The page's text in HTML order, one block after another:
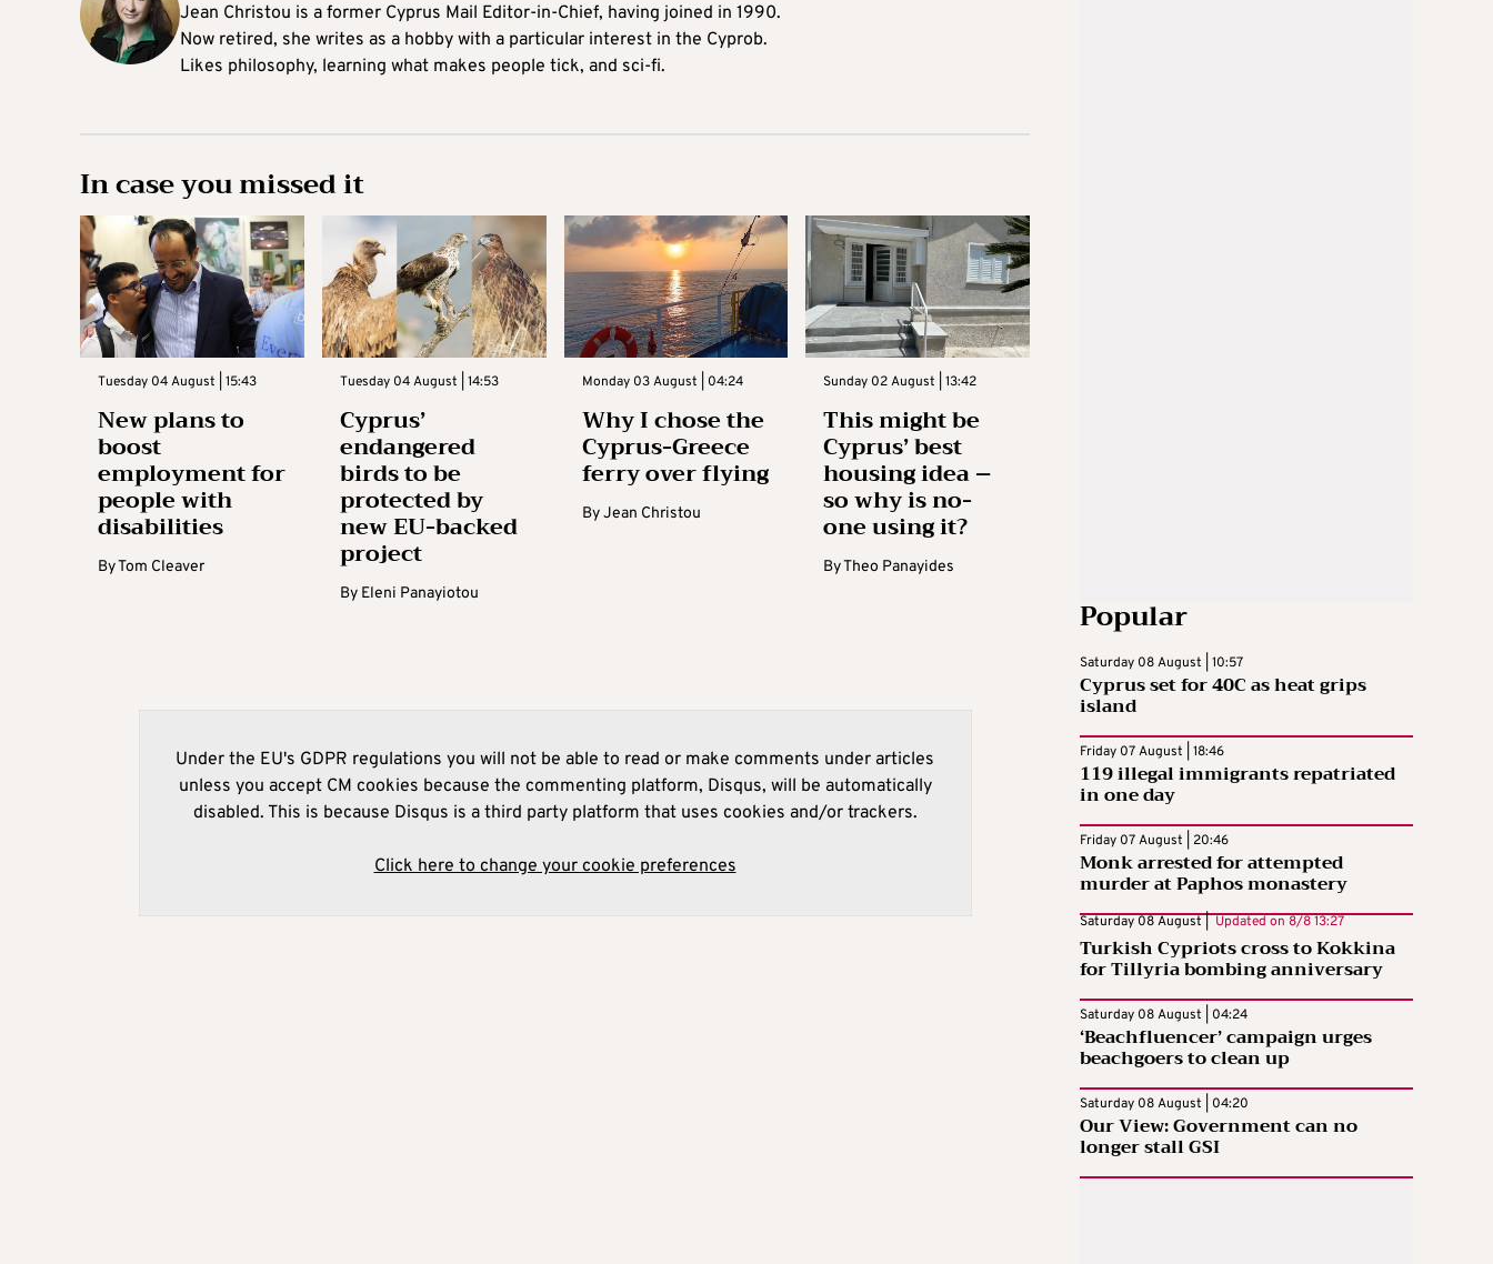
Jean Christou is a former Cyprus Mail Editor-in-Chief, having joined in 1990.
Now retired, she writes as a hobby with a particular interest in the Cyprob.
Likes philosophy, learning what makes people tick, and sci-fi.
In case you missed it
Tuesday 04 August | 15:43
New plans to
boost
employment for
people with
disabilities
ByTom Cleaver
Tuesday 04 August | 14:53
Cyprus’
endangered
birds to be
protected by
new EU-backed
project
By Eleni Panayiotou
Monday 03 August | 04:24
Why I chose the
Cyprus-Greece
ferry over flying
ByJean Christou
Sunday 02 August | 13:42
This might be
Cyprus’ best
housing idea –
so why is no-
one using it?
ByTheo Panayides
Under the EU's GDPR regulations you will not be able to read or make comments under articles
unless you accept CM cookies because the commenting platform, Disqus, will be automatically
disabled. This is because Disqus is a third party platform that uses cookies and/or trackers.
Click here to change your cookie preferences
Popular
Saturday 08 August | 10:57
Cyprus set for 40C as heat grips
island
Friday 07 August | 18:46
119 illegal immigrants repatriated
in one day
Friday 07 August | 20:46
Monk arrested for attempted
murder at Paphos monastery
Saturday 08 August |Updated on8/8 13:27
Turkish Cypriots cross to Kokkina
for Tillyria bombing anniversary
Saturday 08 August | 04:24
‘Beachfluencer’ campaign urges
beachgoers to clean up
Saturday 08 August | 04:20
Our View: Government can no
longer stall GSI